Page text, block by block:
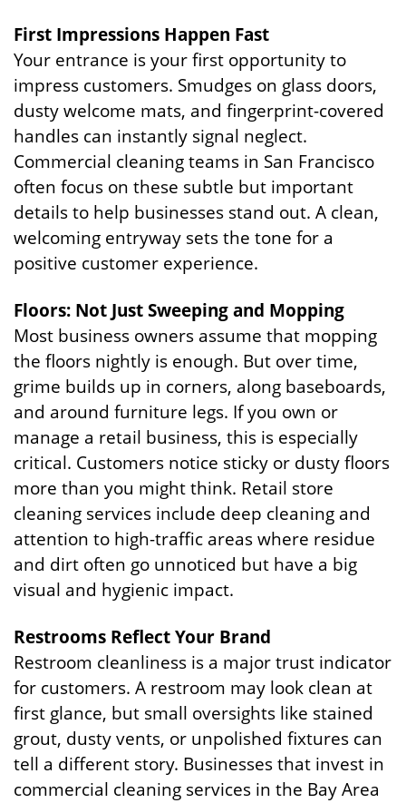
First Impressions Happen Fast
Your entrance is your first opportunity to
impress customers. Smudges on glass doors,
dusty welcome mats, and fingerprint-covered
handles can instantly signal neglect.
Commercial cleaning teams in San Francisco
often focus on these subtle but important
details to help businesses stand out. A clean,
welcoming entryway sets the tone for a
positive customer experience.
Floors: Not Just Sweeping and Mopping
Most business owners assume that mopping
the floors nightly is enough. But over time,
grime builds up in corners, along baseboards,
and around furniture legs. If you own or
manage a retail business, this is especially
critical. Customers notice sticky or dusty floors
more than you might think. Retail store
cleaning services include deep cleaning and
attention to high-traffic areas where residue
and dirt often go unnoticed but have a big
visual and hygienic impact.
Restrooms Reflect Your Brand
Restroom cleanliness is a major trust indicator
for customers. A restroom may look clean at
first glance, but small oversights like stained
grout, dusty vents, or unpolished fixtures can
tell a different story. Businesses that invest in
commercial cleaning services in the Bay Area